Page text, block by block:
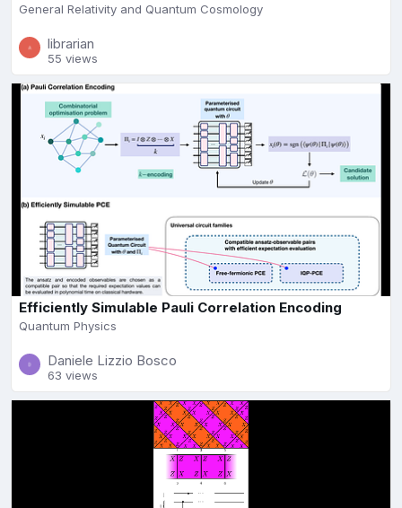
General Relativity and Quantum Cosmology
librarian
55 views
Efficiently Simulable Pauli Correlation Encoding
Quantum Physics
Daniele Lizzio Bosco
63 views